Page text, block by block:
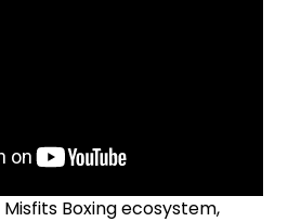
Boxing ecosystem,